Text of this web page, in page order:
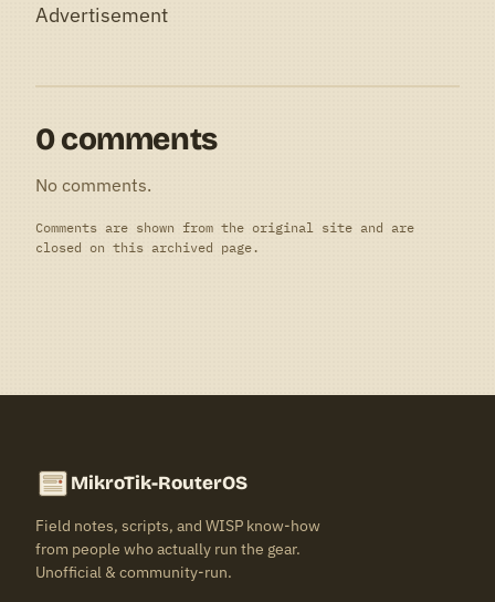
Advertisement
0 comments
No comments.
Comments are shown from the original site and are
closed on this archived page.
MikroTik-RouterOS
Field notes, scripts, and WISP know-how
from people who actually run the gear.
Unofficial & community-run.